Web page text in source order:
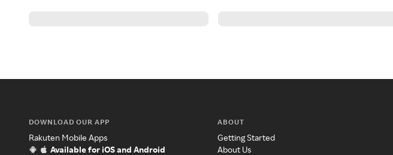
DOWNLOAD OUR APP
Rakuten Mobile Apps
Available for iOS and Android
ABOUT
Getting Started
About Us